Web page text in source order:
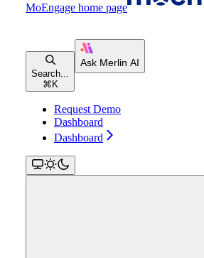
MoEngage home page
Search...
⌘ K
Request Demo
Dashboard
Dashboard